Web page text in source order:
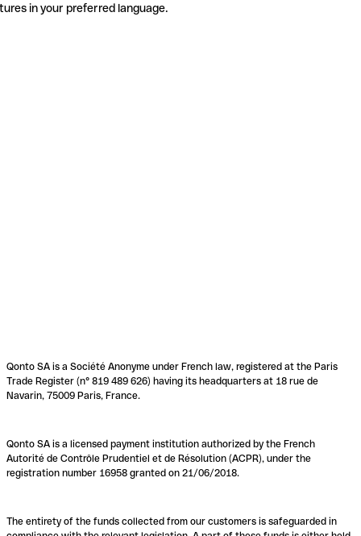
in your preferred language.
Qonto SA is a Société Anonyme under French law, registered at the Paris
Trade Register (n° 819 489 626) having its headquarters at 18 rue de
Navarin, 75009 Paris, France.
Qonto SA is a licensed payment institution authorized by the French
Autorité de Contrôle Prudentiel et de Résolution (ACPR), under the
registration number 16958 granted on 21/06/2018.
The entirety of the funds collected from our customers is safeguarded in